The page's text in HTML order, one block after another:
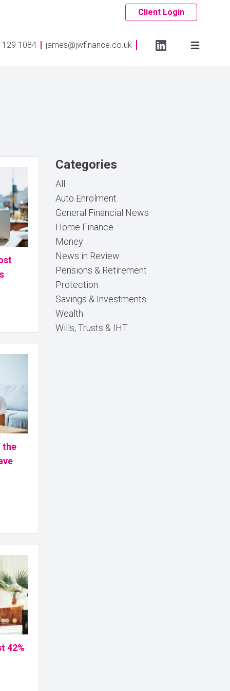
Client Login
129 1084 james@jwfinance.co.uk
the
42%
Categories
All
Auto Enrolment
General Financial News
Home Finance
Money
News in Review
Pensions & Retirement
Protection
Savings & Investments
Wealth
Wills, Trusts & IHT